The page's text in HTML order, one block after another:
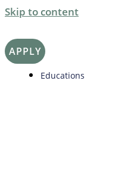
Skip to content
APPLY
Educations